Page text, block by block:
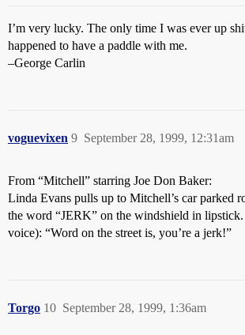
I’m very lucky. The only time I was ever up
happened to have a paddle with me.
–George Carlin
voguevixen September 28, 1999, 12:31am
9
From “Mitchell” starring Joe Don Baker:
Linda Evans pulls up to Mitchell’s car parked
the word “JERK” on the windshield in
voice): “Word on the street is, you’re a jerk!”
Torgo September 28, 1999, 1:36am
10